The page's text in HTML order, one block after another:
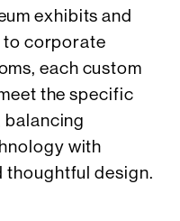
exhibits and
corporate
each custom
the specific
balancing
with
thoughtful design.